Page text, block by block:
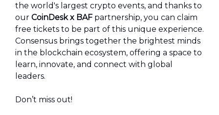
the world's largest crypto events, and thanks to
our CoinDesk x BAFpartnership, you can claim
free tickets to be part of this unique experience.
Consensus brings together the brightest minds
in the blockchain ecosystem, offering a space to
learn, innovate, and connect with global
leaders.
Don’t miss out!